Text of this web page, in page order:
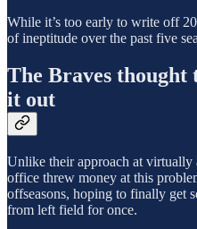
While it’s too early to write off
of ineptitude over the past five
The Braves
it out
Unlike their approach at virtually
office threw money at this
offseasons, hoping to finally get
from left field for once.